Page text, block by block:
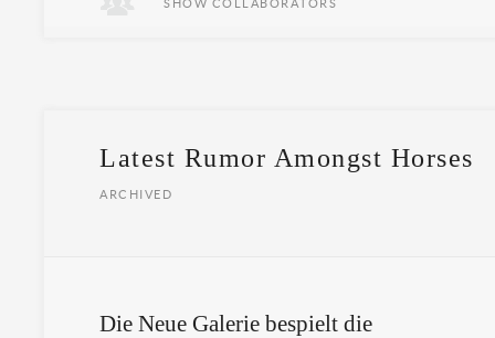
SHOW COLLABORATORS
Latest Rumor Amongst Horses
ARCHIVED
Die Neue Galerie bespielt die